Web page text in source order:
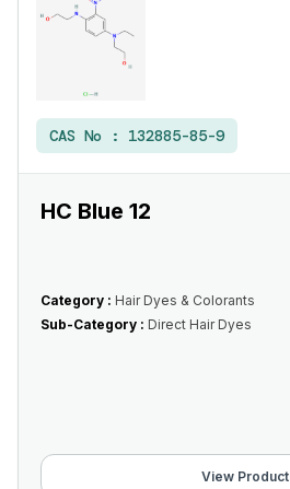
CAS No : 132885-85-9
HC Blue 12
Category : Hair Dyes & Colorants
Sub-Category : Direct Hair Dyes
View Product